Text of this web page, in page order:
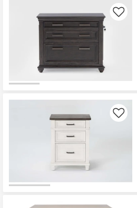
Bathroom
Wall Art
Inspiration
Bestsellers
Spaces
Like
Like